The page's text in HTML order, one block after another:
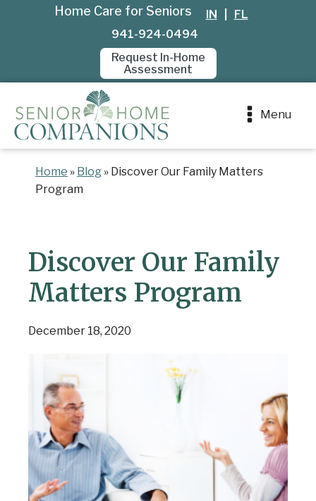
Home Care for Seniors IN
FL
941-924-0494
Request In-Home
Assessment
Menu
Home » Blog » Discover Our Family Matters
Program
Discover Our Family
Matters Program
December 18, 2020